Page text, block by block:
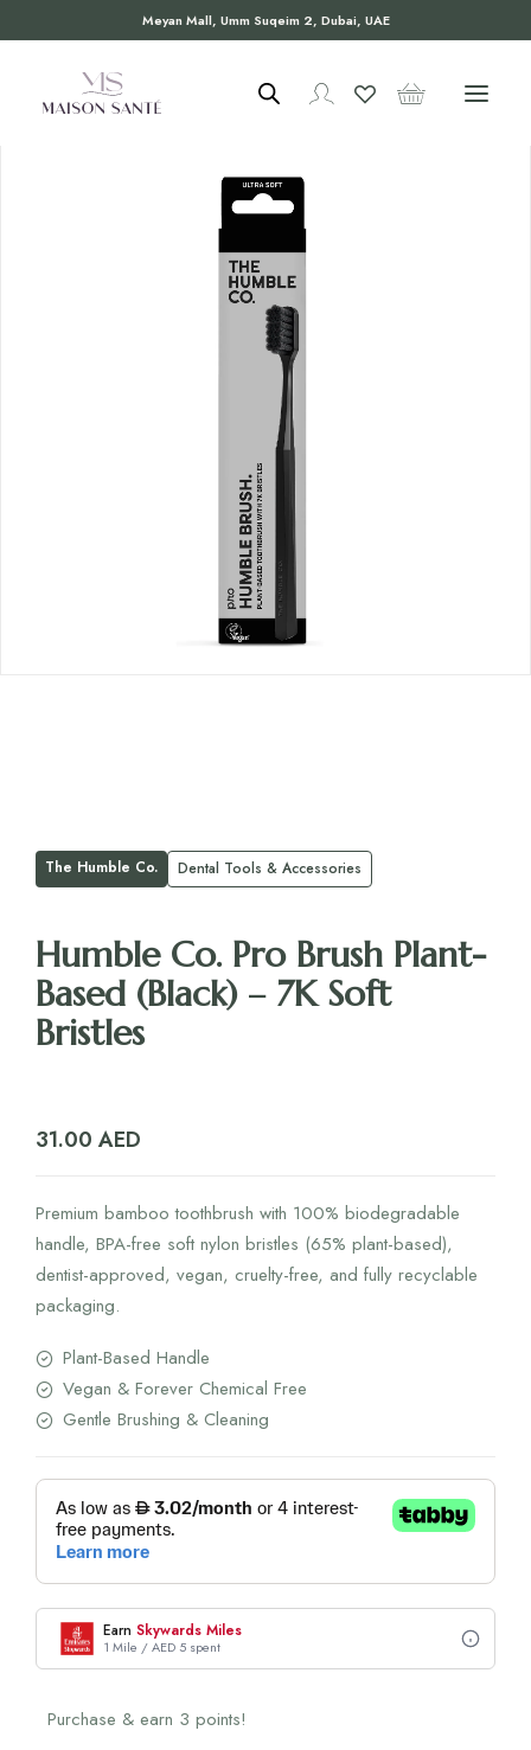
Meyan Mall, Umm Suqeim 2, Dubai, UAE
The Humble Co. Dental Tools & Accessories
Humble Co. Pro Brush Plant-
Based (Black) – 7K Soft
Bristles
31.00 AED
Premium bamboo toothbrush with 100% biodegradable
handle, BPA-free soft nylon bristles (65% plant-based),
dentist-approved, vegan, cruelty-free, and fully recyclable
packaging.
Plant-Based Handle
Vegan & Forever Chemical Free
Gentle Brushing & Cleaning
Earn Skywards Miles
1 Mile / AED 5 spent
Purchase & earn 3 points!